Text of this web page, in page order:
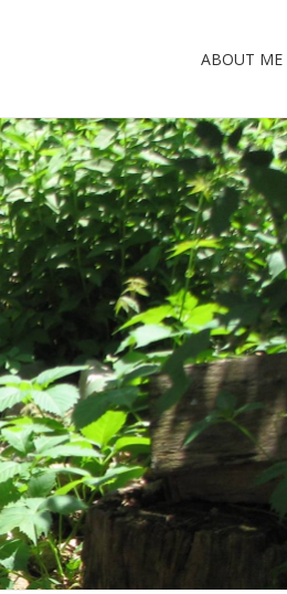
ABOUT ME